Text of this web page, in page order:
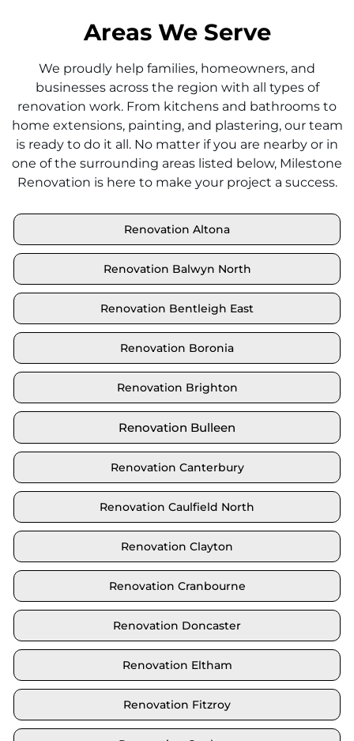
Areas We Serve
We proudly help families, homeowners, and
businesses across the region with all types of
renovation work. From kitchens and bathrooms to
home extensions, painting, and plastering, our team
is ready to do it all. No matter if you are nearby or in
one of the surrounding areas listed below, Milestone
Renovation is here to make your project a success.
Renovation Altona
Renovation Balwyn North
Renovation Bentleigh East
Renovation Boronia
Renovation Brighton
Renovation Bulleen
Renovation Canterbury
Renovation Caulfield North
Renovation Clayton
Renovation Cranbourne
Renovation Doncaster
Renovation Eltham
Renovation Fitzroy